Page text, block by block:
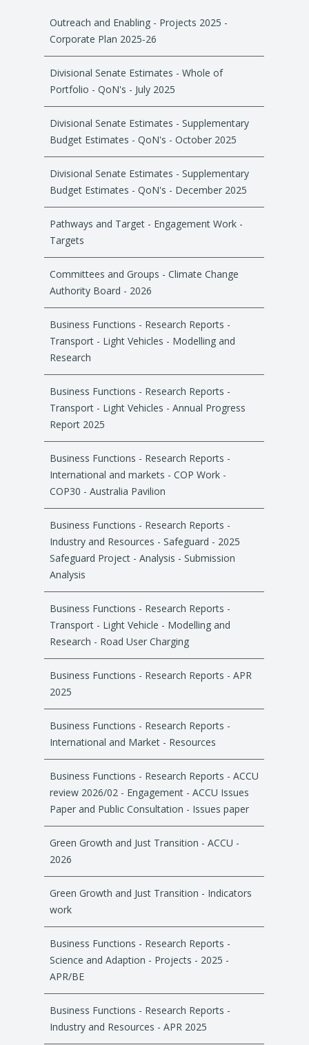
w
Outreach and Enabling - Projects 2025 -
Corporate Plan 2025-26
Divisional Senate Estimates - Whole of
Portfolio - QoN's - July 2025
Divisional Senate Estimates - Supplementary
Budget Estimates - QoN's - October 2025
Divisional Senate Estimates - Supplementary
Budget Estimates - QoN's - December 2025
Pathways and Target - Engagement Work -
Targets
Committees and Groups - Climate Change
Authority Board - 2026
Business Functions - Research Reports -
Transport - Light Vehicles - Modelling and
Research
Business Functions - Research Reports -
Transport - Light Vehicles - Annual Progress
Report 2025
Business Functions - Research Reports -
International and markets - COP Work -
COP30 - Australia Pavilion
Business Functions - Research Reports -
Industry and Resources - Safeguard - 2025
Safeguard Project - Analysis - Submission
Analysis
Business Functions - Research Reports -
Transport - Light Vehicle - Modelling and
Research - Road User Charging
Business Functions - Research Reports - APR
2025
Business Functions - Research Reports -
International and Market - Resources
Business Functions - Research Reports - ACCU
review 2026/02 - Engagement - ACCU Issues
Paper and Public Consultation - Issues paper
Green Growth and Just Transition - ACCU -
2026
Green Growth and Just Transition - Indicators
work
Business Functions - Research Reports -
Science and Adaption - Projects - 2025 -
APR/BE
Business Functions - Research Reports -
Industry and Resources - APR 2025